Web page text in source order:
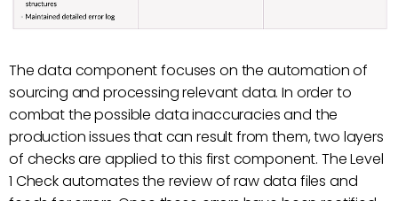
The data component focuses on the automation of
sourcing and processing relevant data. In order to
combat the possible data inaccuracies and the
production issues that can result from them, two layers
of checks are applied to this first component. The Level
1 Check automates the review of raw data files and